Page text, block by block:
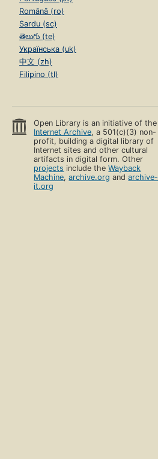
Română (ro)
Sardu (sc)
తెలుగు (te)
Українська (uk)
中文 (zh)
Filipino (tl)
Open Library is an initiative of the
Internet Archive, a 501(c)(3) non-
profit, building a digital library of
Internet sites and other cultural
artifacts in digital form. Other
projects include theWayback
Machine,archive.org andarchive-
it.org